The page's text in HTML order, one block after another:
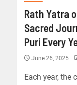
Rath Yatra
Sacred
Puri Every
June 26, 2025
Each year, the